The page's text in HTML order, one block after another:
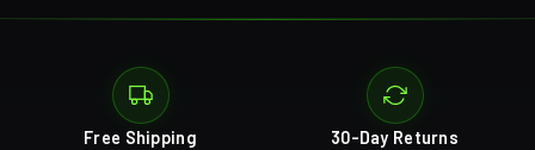
Free Shipping 30-Day Returns